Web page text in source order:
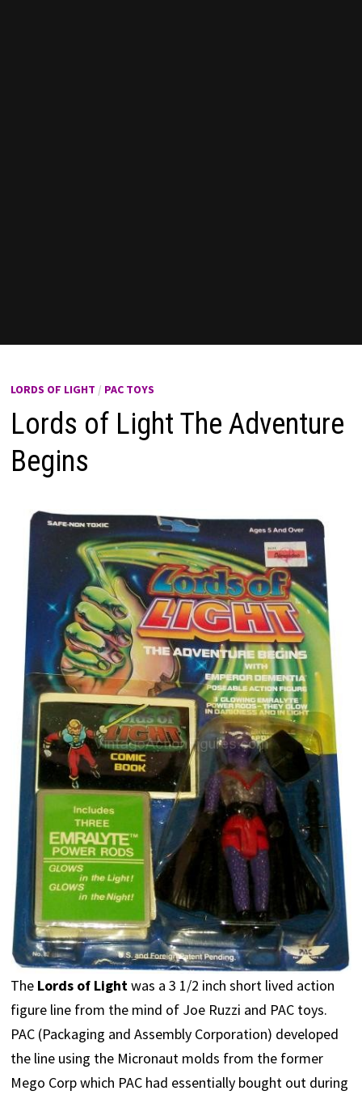
LORDS OF LIGHT / PAC TOYS
Lords of Light The Adventure
Begins
The Lords of Lightwas a 3 1/2 inch short lived action
figure line from the mind of Joe Ruzzi and PAC toys.
PAC (Packaging and Assembly Corporation) developed
the line using the Micronaut molds from the former
Mego Corp which PAC had essentially bought out during